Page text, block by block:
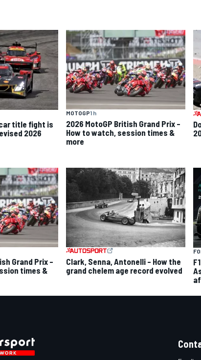
title fight is
2026
MOTOGP1 h
2026 MotoGP British Grand Prix –
How to watch, session times &
more
Grand Prix –
times &
Clark, Senna, Antonelli – How the
grand chelem age record evolved